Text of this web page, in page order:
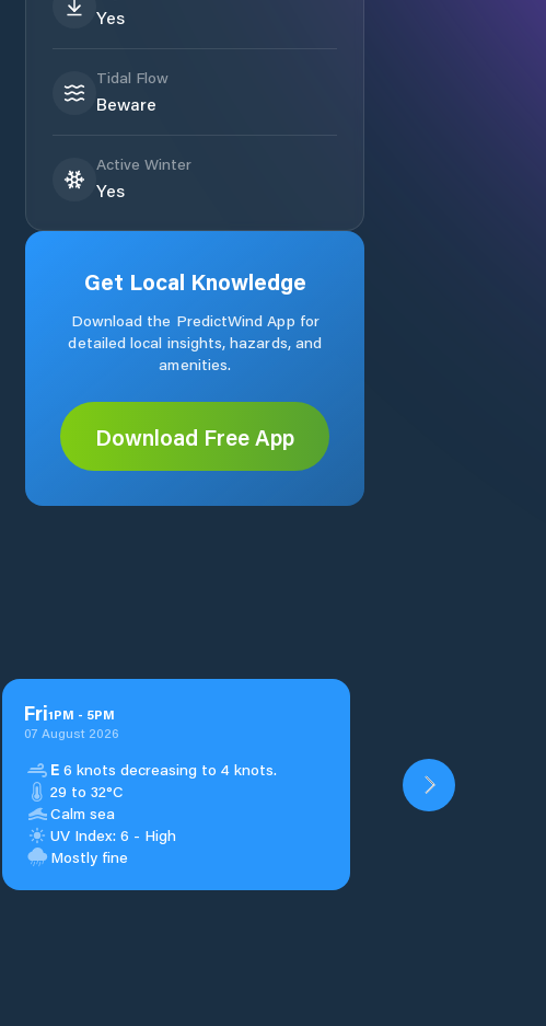
Yes
Tidal Flow
Beware
Active Winter
Yes
Get Local Knowledge
Download the PredictWind App for
detailed local insights, hazards, and
amenities.
Download Free App
Fri1PM - 5PM
07 August 2026
E 6 knots decreasing to 4 knots.
29 to 32°C
Calm sea
UV Index: 6 - High
Mostly fine